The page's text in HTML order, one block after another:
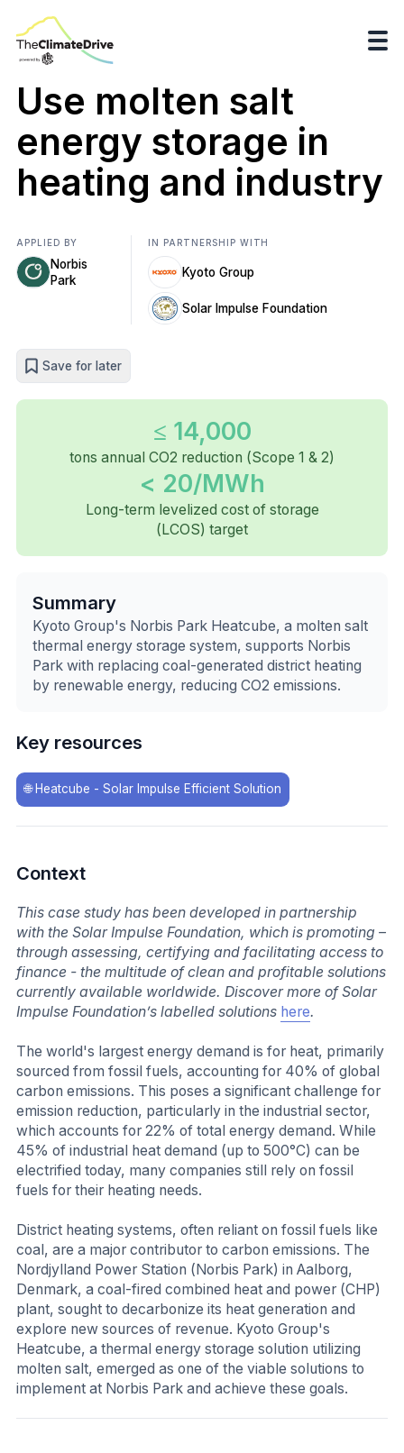
Use molten salt
energy storage in
heating and industry
APPLIED BY
Norbis
Park
IN PARTNERSHIP WITH
Kyoto Group
Solar Impulse Foundation
Save for later
≤ 14,000
tons annual CO2 reduction (Scope 1 & 2)
< 20/MWh
Long-term levelized cost of storage
(LCOS) target
Summary
Kyoto Group's Norbis Park Heatcube, a molten salt
thermal energy storage system, supports Norbis
Park with replacing coal-generated district heating
by renewable energy, reducing CO2 emissions.
Key resources
🌐 Heatcube - Solar Impulse Efficient Solution
Context
This case study has been developed in partnership
with the Solar Impulse Foundation, which is promoting –
through assessing, certifying and facilitating access to
finance - the multitude of clean and profitable solutions
currently available worldwide. Discover more of Solar
Impulse Foundation’s labelled solutions here.
The world's largest energy demand is for heat, primarily
sourced from fossil fuels, accounting for 40% of global
carbon emissions. This poses a significant challenge for
emission reduction, particularly in the industrial sector,
which accounts for 22% of total energy demand. While
45% of industrial heat demand (up to 500°C) can be
electrified today, many companies still rely on fossil
fuels for their heating needs.
District heating systems, often reliant on fossil fuels like
coal, are a major contributor to carbon emissions. The
Nordjylland Power Station (Norbis Park) in Aalborg,
Denmark, a coal-fired combined heat and power (CHP)
plant, sought to decarbonize its heat generation and
explore new sources of revenue. Kyoto Group's
Heatcube, a thermal energy storage solution utilizing
molten salt, emerged as one of the viable solutions to
implement at Norbis Park and achieve these goals.